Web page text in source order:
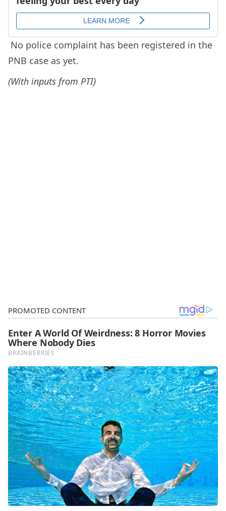
No police complaint has been registered in the
PNB case as yet.
(With inputs from PTI)